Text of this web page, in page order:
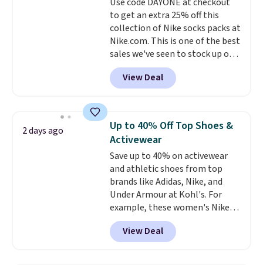
harmful amounts of UV.
Shipping is also free when you
sign out with a free Prime
account. Otherwise shipping
adds $6.
to get an extra 25% off this
collection of Nike socks packs at
Nike.com. This is one of the best
sales we've seen to stock up or
grab a few pairs to gift,
especially before school starts.
The pictured pack of Nike
originally $28, drops to $20.23
with code DAYONE.I absolutely
love socks like this that include
arch-band support on the
bottom. They're perfect for
when you're on your feet for
hours.Seven colors packs are
available. Shipping adds $8 or is
free on orders over $50. We
suggest checking out the larger
View Deal
2 days ago
Up to 40% Off Top Shoes &
Activewear
Save up to 40% on activewear
and athletic shoes from top
brands like Adidas, Nike, and
Under Armour at Kohl's. For
example, these women's Nike
Pacific Shoes in White drop from
$80 to $44. All other stores are
charging $60 or more for this
View Deal